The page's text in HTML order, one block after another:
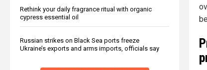
Rethink your daily fragrance ritual with organic
cypress essential oil
Russian strikes on Black Sea ports freeze
Ukraine’s exports and arms imports, officials say